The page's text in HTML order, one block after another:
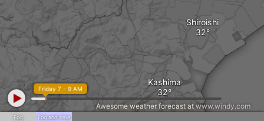
Shiroishi
Kashima
Fog Fog and rime
Friday 7 - 9 AM
Awesome weather forecast atwww.windy.com